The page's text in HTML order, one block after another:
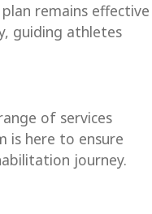
remains effective
guiding athletes
of services
is here to ensure
journey.